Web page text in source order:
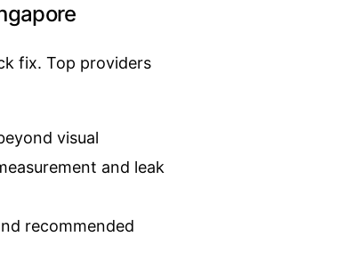
fix. Top providers
visual
and leak
recommended